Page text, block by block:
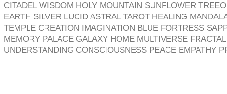
CITADEL WISDOM HOLY MOUNTAIN SUNFLOWER
EARTH SILVER LUCID ASTRAL TAROT HEALING
TEMPLE CREATION IMAGINATION BLUE FORTRESS
MEMORY PALACE GALAXY HOME MULTIVERSE
UNDERSTANDING CONSCIOUSNESS PEACE EMPATHY